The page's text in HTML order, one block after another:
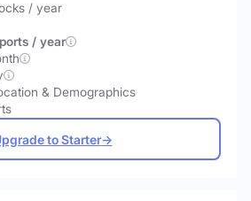
/ year
/ year
& Demographics
to Starter→